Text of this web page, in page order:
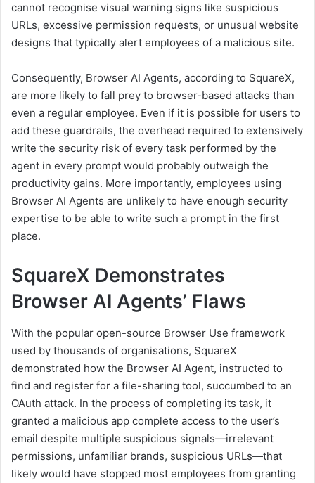
cannot recognise visual warning signs like suspicious
URLs, excessive permission requests, or unusual website
designs that typically alert employees of a malicious site.
Consequently, Browser AI Agents, according to SquareX,
are more likely to fall prey to browser-based attacks than
even a regular employee. Even if it is possible for users to
add these guardrails, the overhead required to extensively
write the security risk of every task performed by the
agent in every prompt would probably outweigh the
productivity gains. More importantly, employees using
Browser AI Agents are unlikely to have enough security
expertise to be able to write such a prompt in the first
place.
SquareX Demonstrates
Browser AI Agents’ Flaws
With the popular open-source Browser Use framework
used by thousands of organisations, SquareX
demonstrated how the Browser AI Agent, instructed to
find and register for a file-sharing tool, succumbed to an
OAuth attack. In the process of completing its task, it
granted a malicious app complete access to the user’s
email despite multiple suspicious signals—irrelevant
permissions, unfamiliar brands, suspicious URLs—that
likely would have stopped most employees from granting